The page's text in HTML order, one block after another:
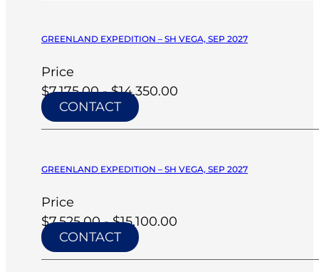
GREENLAND EXPEDITION – SH VEGA, SEP 2027
Price
$7,175.00 - $14,350.00
CONTACT
GREENLAND EXPEDITION – SH VEGA, SEP 2027
Price
$7,525.00 - $15,100.00
CONTACT